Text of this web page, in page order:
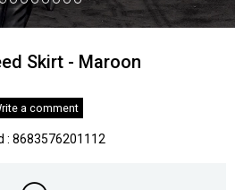
Skirt - Maroon
a comment
: 8683576201112